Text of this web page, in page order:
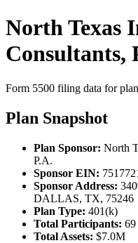
North Texas
Consultants,
Form 5500 filing data for
Plan Snapshot
Plan Sponsor: North
P.A.
Sponsor EIN:
Sponsor Address:
DALLAS, TX, 75246
Plan Type: 401(k)
Total Participants: 69
Total Assets: $7.0M